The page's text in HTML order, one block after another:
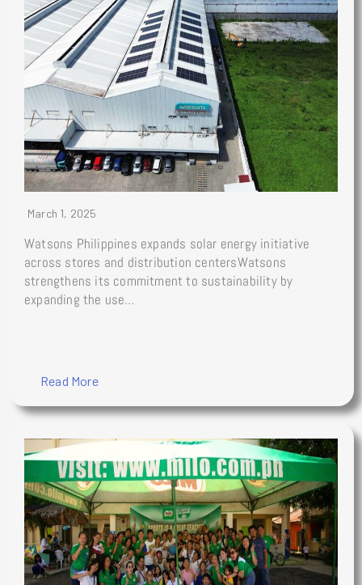
March 1, 2025
Watsons Philippines expands solar energy initiative
across stores and distribution centersWatsons
strengthens its commitment to sustainability by
expanding the use…
Read More